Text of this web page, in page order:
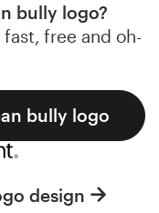
bully logo?
free and oh-
bully logo
design